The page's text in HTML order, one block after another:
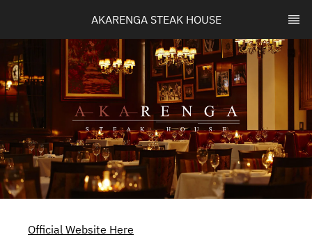
AKARENGA STEAK HOUSE
Official Website Here